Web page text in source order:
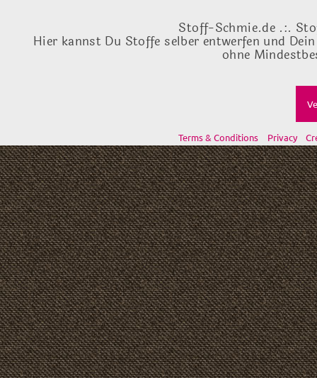
Stoff-Schmie.de .:.
Hier kannst Du Stoffe selber entwerfen und
ohne
Terms & Conditions Privacy